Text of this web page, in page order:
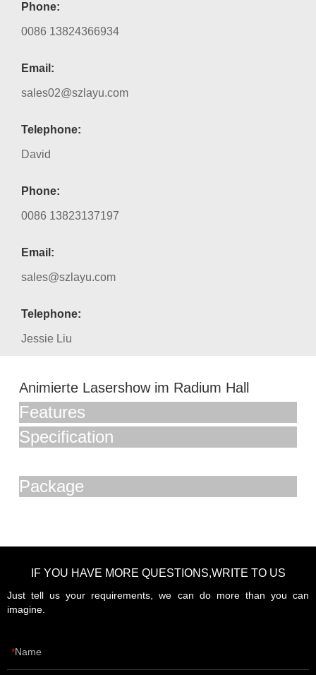
Phone:
0086 13824366934
Email:
sales02@szlayu.com
Telephone:
David
Phone:
0086 13823137197
Email:
sales@szlayu.com
Telephone:
Jessie Liu
Animierte Lasershow im Radium Hall
Features
Specification
Package
IF YOU HAVE MORE QUESTIONS,WRITE TO US
Just tell us your requirements, we can do more than you can
imagine.
Name